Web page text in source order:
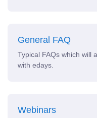
General FAQ
Typical FAQs which will
with edays.
Webinars